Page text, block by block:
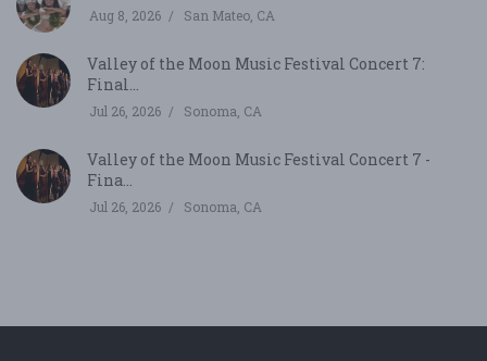
Aug 8, 2026 San Mateo, CA
Valley of the Moon Music Festival Concert 7:
Final...
Jul 26, 2026 Sonoma, CA
Valley of the Moon Music Festival Concert 7 -
Fina...
Jul 26, 2026 Sonoma, CA